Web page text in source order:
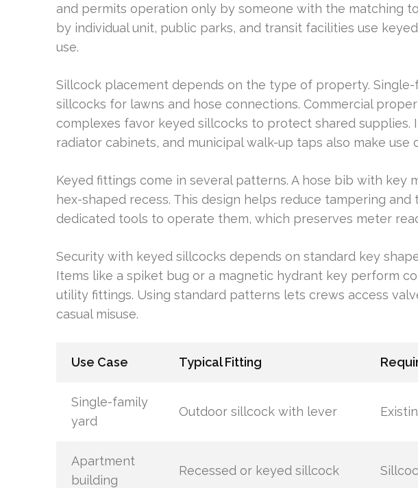
and permits operation only by someone with the matching
by individual unit, public parks, and transit facilities use
use.
Sillcock placement depends on the type of property. Single-
sillcocks for lawns and hose connections. Commercial
complexes favor keyed sillcocks to protect shared supplies.
radiator cabinets, and municipal walk-up taps also make use
Keyed fittings come in several patterns. A hose bib with key
hex-shaped recess. This design helps reduce tampering
dedicated tools to operate them, which preserves meter
Security with keyed sillcocks depends on standard key
Items like a spiket bug or a magnetic hydrant key perform
utility fittings. Using standard patterns lets crews access
casual misuse.
Use Case Typical Fitting
Single-family
yard
Outdoor sillcock with lever
Apartment
building
Recessed or keyed sillcock